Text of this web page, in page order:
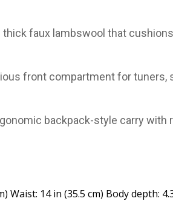
faux lambswool that
front compartment for
backpack-style carry
Waist: 14 in (35.5 cm) Body depth: